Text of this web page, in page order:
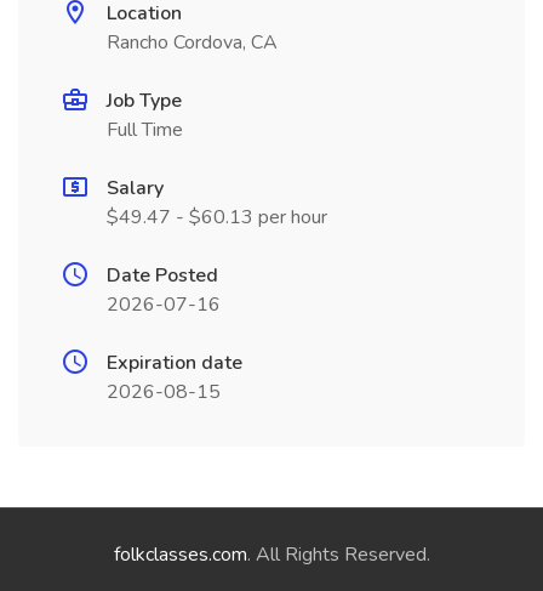
Location
Rancho Cordova, CA
Job Type
Full Time
Salary
$49.47 - $60.13 per hour
Date Posted
2026-07-16
Expiration date
2026-08-15
folkclasses.com. All Rights Reserved.